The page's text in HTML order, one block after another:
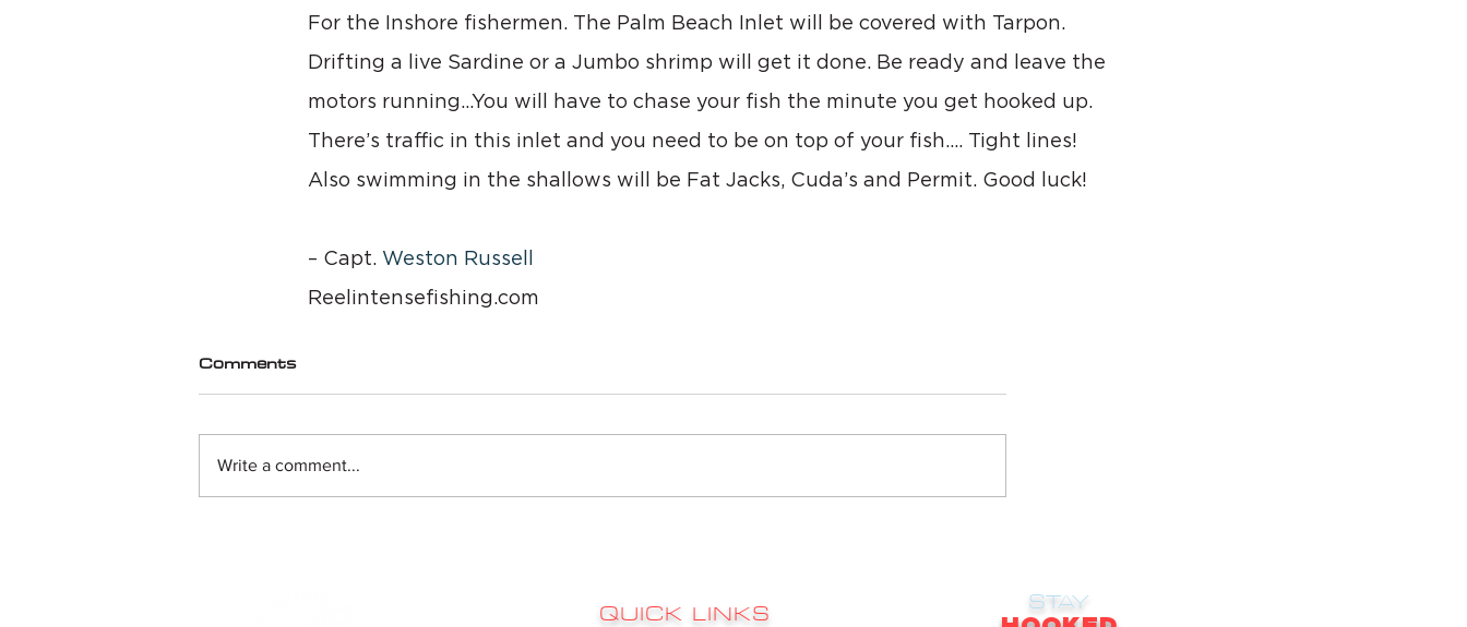
For the Inshore fishermen. The Palm Beach Inlet will be covered with Tarpon.
Drifting a live Sardine or a Jumbo shrimp will get it done. Be ready and leave the
motors running…You will have to chase your fish the minute you get hooked up.
There’s traffic in this inlet and you need to be on top of your fish…. Tight lines!
Also swimming in the shallows will be Fat Jacks, Cuda’s and Permit. Good luck!
– Capt. Weston Russell
Reelintensefishing.com
Comments
Write a comment...
QUICK LINKS STAY